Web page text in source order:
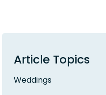
Article Topics
Weddings